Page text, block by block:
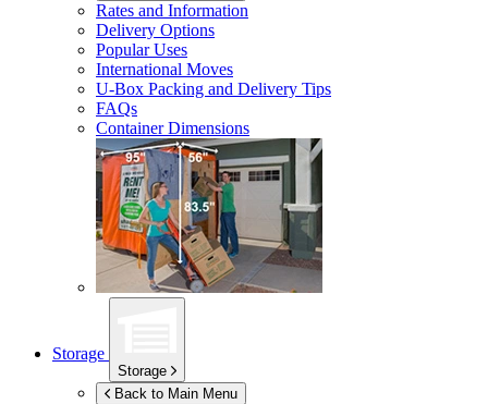
Rates and Information
Delivery Options
Popular Uses
International Moves
U-Box Packing and Delivery Tips
FAQs
Container Dimensions
Storage
Storage
Back to Main Menu